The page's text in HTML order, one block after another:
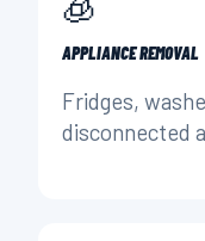
APPLIANCE REMOVAL
Fridges,
disconnected